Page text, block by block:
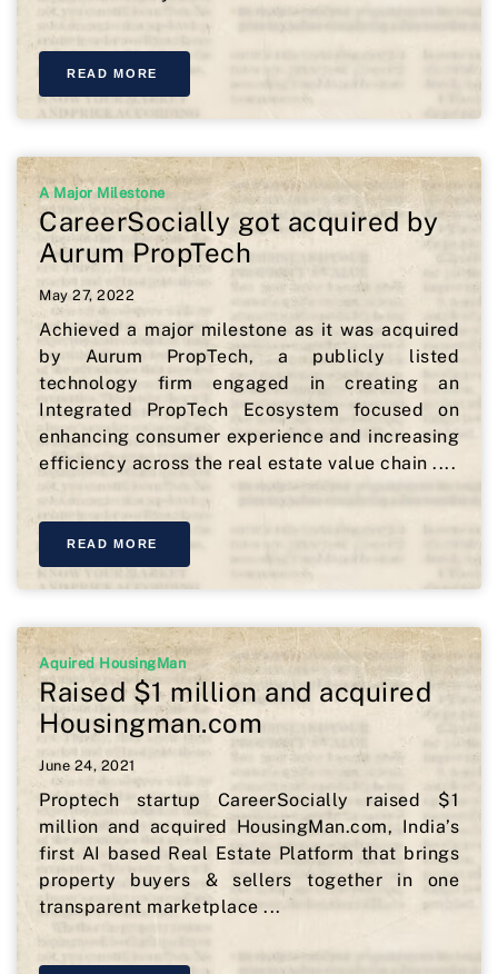
READ MORE
A Major Milestone
CareerSocially got acquired by
Aurum PropTech
May 27, 2022
Achieved a major milestone as it was acquired
by Aurum PropTech, a publicly listed
technology firm engaged in creating an
Integrated PropTech Ecosystem focused on
enhancing consumer experience and increasing
efficiency across the real estate value chain ....
READ MORE
Aquired HousingMan
Raised $1 million and acquired
Housingman.com
June 24, 2021
Proptech startup CareerSocially raised $1
million and acquired HousingMan.com, India’s
first AI based Real Estate Platform that brings
property buyers & sellers together in one
transparent marketplace ...